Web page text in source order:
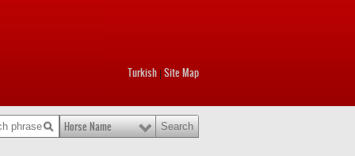
Turkish Site Map
Horse Name